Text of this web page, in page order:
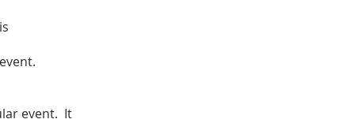
event. It